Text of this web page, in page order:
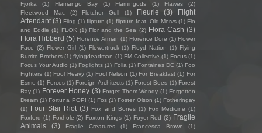
Fjorka
(1) Flamango Bay (1) Flamingods (1) Flawes
(2)
Fleetwood Mac
(2) Fletcher Gull (1) Fleurie (3)
Flight
Attendant (3) Fling (1) flipturn (1) flipturn feat. Old Mervs (1) Flo
and Eddie (1) FLOK (1) Flor and the Sea (2) Flora Cash (3)
Flora Hibberd (5) Florence Arman (1) Florence Dore (1) Flower
Face (2) Flower Girl (1) Flowertruck (1) Floyd Nation (1) Flying
Burrito Brothers (1) flyingdeadman (1) FM Collective (1) Focus (1)
Focus Your Audio (1) Foglights (1) Folia (1) Fontaines DC (1) Foo
Fighters (1) Fool Heavy (1) Fool Nelson (1) For Breakfast (1) For
Esme (1) Forces (1) Foreign Architects (1) Forest Bees (1) Forest
Ray (1) Forever Honey (3) Forget Them Wendy (1) Forgotten
Dream (1) Fortuna POP! (1) Fos (1) Foster Olson (1) Fotheringay
(1) Four Star Riot (3) Fox and Bones (1) Fox Medicine (1)
Foxford (1) Foxhole (2) Foxton Kings (1) Foyer Red (2) Fragile
Animals
(3) Fragile Creatures (1) Francesca Brown
(1)